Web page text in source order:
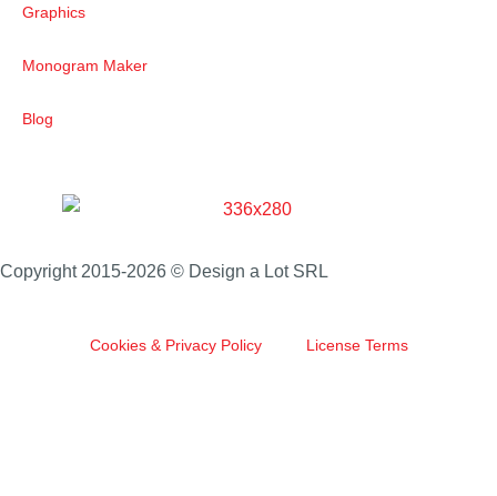
Graphics
Monogram Maker
Blog
Copyright 2015-2026 © Design a Lot SRL
Cookies & Privacy Policy License Terms